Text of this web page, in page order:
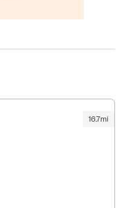
16.7mi